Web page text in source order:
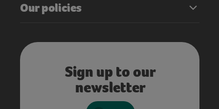
Our policies
Sign up to our
newsletter